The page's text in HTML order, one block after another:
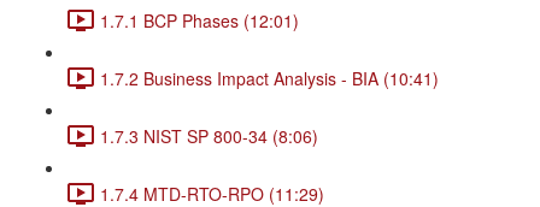
1.7.1 BCP Phases (12:01)
1.7.2 Business Impact Analysis - BIA (10:41)
1.7.3 NIST SP 800-34 (8:06)
1.7.4 MTD-RTO-RPO (11:29)